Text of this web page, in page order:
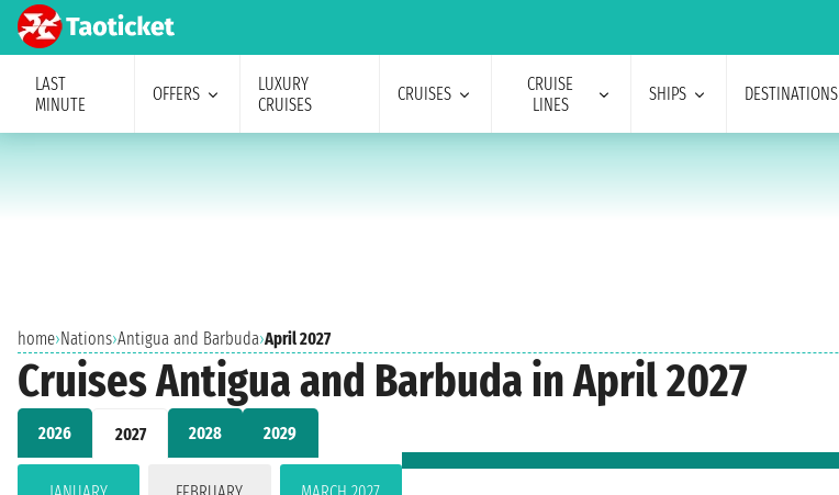
LAST
MINUTE
OFFERS
LUXURY
CRUISES
CRUISES
CRUISE
LINES
SHIPS DESTINATIONS
home›Nations›Antigua and Barbuda›April 2027
Cruises Antigua and Barbuda in April 2027
2026 2027 2028 2029